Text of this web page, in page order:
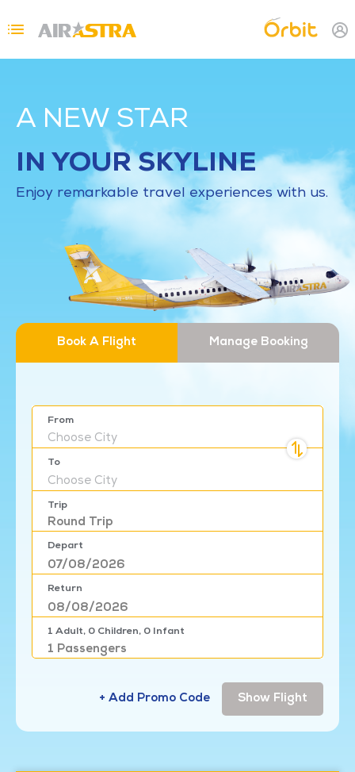
Topbar Menu
A NEW STAR
IN YOUR SKYLINE
Enjoy remarkable travel experiences with us.
Book A Flight Manage Booking
From
Choose City
To
Choose City
Trip
Round Trip
Depart
Return
1 Adult, 0Children, 0Infant
1 Passengers
+ Add Promo Code Show Flight